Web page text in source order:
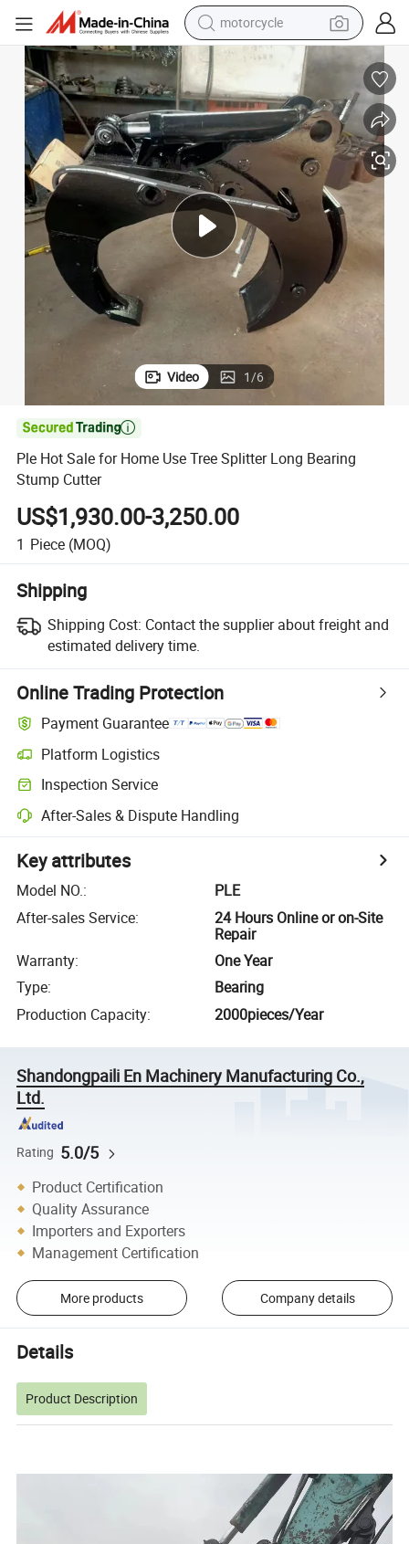
motorcycle
crawler excavator
electric motorcycle
shoulder bag
wheel loader
farm tractor
basketball shoe
Video 1/6

Ple Hot Sale for Home Use Tree Splitter Long Bearing
Stump Cutter
US$1,930.00-3,250.00
1 Piece (MOQ)
Shipping
Shipping Cost: Contact the supplier about freight and
estimated delivery time.
Online Trading Protection
Payment Guarantee
Platform Logistics
Inspection Service
After-Sales & Dispute Handling
Key attributes
Model NO.:
PLE
After-sales Service:
24 Hours Online or on-Site
Repair
Warranty:
One Year
Type:
Bearing
Production Capacity: 2000pieces/Year
Shandongpaili En Machinery Manufacturing Co.,
Ltd.
Rating 5.0/5
Product Certification
Quality Assurance
Importers and Exporters
Management Certification
More products Company details
Details
Product Description